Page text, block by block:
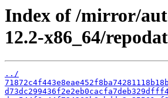
Index of /mirror/
12.2-x86_64/
../